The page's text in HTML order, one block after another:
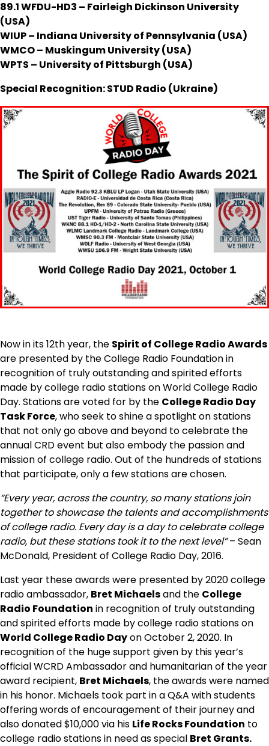
89.1 WFDU-HD3 – Fairleigh Dickinson University
(USA)
WIUP – Indiana University of Pennsylvania (USA)
WMCO – Muskingum University (USA)
WPTS – University of Pittsburgh (USA)
Special Recognition: STUD Radio (Ukraine)
Now in its 12th year, the Spirit of College Radio Awards
are presented by the College Radio Foundation in
recognition of truly outstanding and spirited efforts
made by college radio stations on World College Radio
Day. Stations are voted for by the College Radio Day
Task Force, who seek to shine a spotlight on stations
that not only go above and beyond to celebrate the
annual CRD event but also embody the passion and
mission of college radio. Out of the hundreds of stations
that participate, only a few stations are chosen.
“Every year, across the country, so many stations join
together to showcase the talents and accomplishments
of college radio. Every day is a day to celebrate college
radio, but these stations took it to the next level”– Sean
McDonald, President of College Radio Day, 2016.
Last year these awards were presented by 2020 college
radio ambassador, Bret Michaelsand the College
Radio Foundation in recognition of truly outstanding
and spirited efforts made by college radio stations on
World College Radio Dayon October 2, 2020. In
recognition of the huge support given by this year’s
official WCRD Ambassador and humanitarian of the year
award recipient, Bret Michaels, the awards were named
in his honor. Michaels took part in a Q&A with students
offering words of encouragement of their journey and
also donated $10,000 via his Life Rocks Foundation to
college radio stations in need as special Bret Grants.